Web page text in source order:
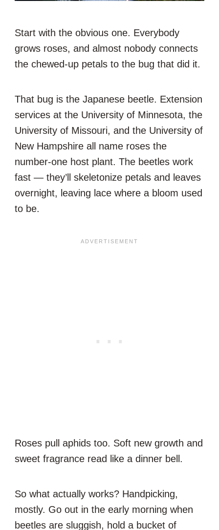
Start with the obvious one. Everybody
grows roses, and almost nobody connects
the chewed-up petals to the bug that did it.
That bug is the Japanese beetle. Extension
services at the University of Minnesota, the
University of Missouri, and the University of
New Hampshire all name roses the
number-one host plant. The beetles work
fast — they’ll skeletonize petals and leaves
overnight, leaving lace where a bloom used
to be.
Roses pull aphids too. Soft new growth and
sweet fragrance read like a dinner bell.
So what actually works? Handpicking,
mostly. Go out in the early morning when
beetles are sluggish, hold a bucket of